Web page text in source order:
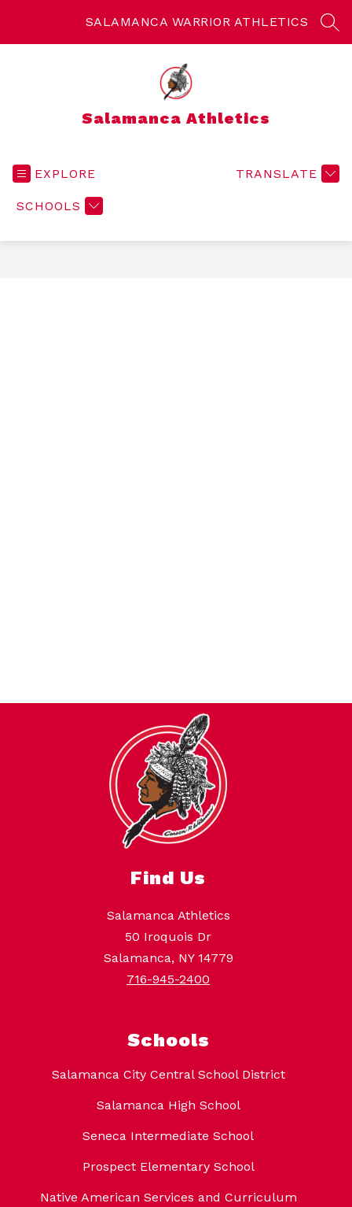
SALAMANCA WARRIOR ATHLETICS
Salamanca Athletics
EXPLORE
SCHOOLS
TRANSLATE
Find Us
Salamanca Athletics
50 Iroquois Dr
Salamanca, NY 14779
716-945-2400
Schools
Salamanca City Central School District
Salamanca High School
Seneca Intermediate School
Prospect Elementary School
Native American Services and Curriculum